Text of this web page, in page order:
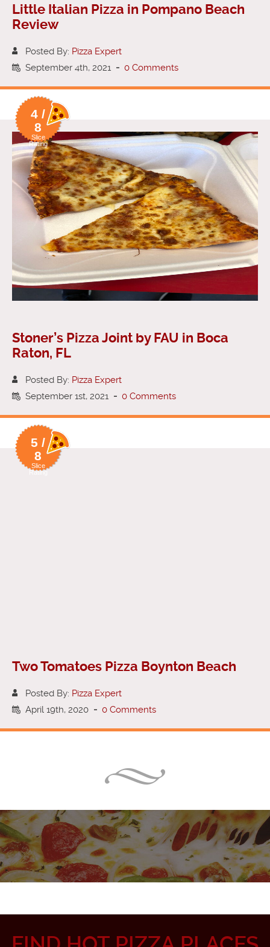
Little Italian Pizza in Pompano Beach
Review
Posted By: Pizza Expert
September 4th, 2021 - 0 Comments
4 /
8
Slice
Rating
Stoner’s Pizza Joint by FAU in Boca
Raton, FL
Posted By: Pizza Expert
September 1st, 2021 - 0 Comments
5 /
8
Slice
Rating
Two Tomatoes Pizza Boynton Beach
Posted By: Pizza Expert
April 19th, 2020 - 0 Comments